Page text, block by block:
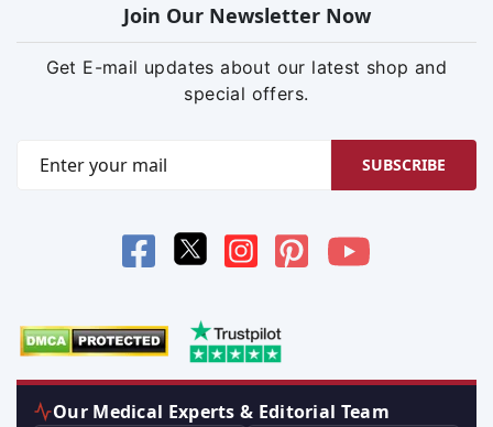
Join Our Newsletter Now
Get E-mail updates about our latest shop and
special offers.
SUBSCRIBE
Our Medical Experts & Editorial Team